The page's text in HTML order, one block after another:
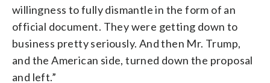
willingness to fully dismantle in the form of an
official document. They were getting down to
business pretty seriously. And then Mr. Trump,
and the American side, turned down the proposal
and left.”